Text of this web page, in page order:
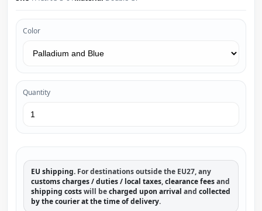
Color
Quantity
EU shipping. For destinations outside the EU27, any
customs charges / duties / local taxes,clearance feesand
shipping costswill becharged upon arrival and collected
by the courier at the time of delivery.